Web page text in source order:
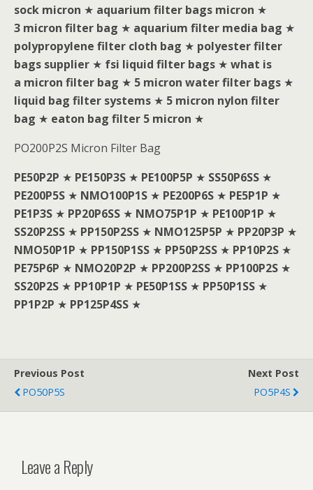
sock micron ★ aquarium filter bags micron ★
3 micron filter bag ★ aquarium filter media bag ★
polypropylene filter cloth bag ★ polyester filter
bags supplier ★ fsi liquid filter bags ★ what is
a micron filter bag ★ 5 micron water filter bags ★
liquid bag filter systems ★ 5 micron nylon filter
bag ★ eaton bag filter 5 micron ★
PO200P2S Micron Filter Bag
PE50P2P ★ PE150P3S ★ PE100P5P ★ SS50P6SS ★
PE200P5S ★ NMO100P1S ★ PE200P6S ★ PE5P1P ★
PE1P3S ★ PP20P6SS ★ NMO75P1P ★ PE100P1P ★
SS20P2SS ★ PP150P2SS ★ NMO125P5P ★ PP20P3P ★
NMO50P1P ★ PP150P1SS ★ PP50P2SS ★ PP10P2S ★
PE75P6P ★ NMO20P2P ★ PP200P2SS ★ PP100P2S ★
SS20P2S ★ PP10P1P ★ PE50P1SS ★ PP50P1SS ★
PP1P2P ★ PP125P4SS ★
Previous Post
PO50P5S
Next Post
PO5P4S
Leave a Reply